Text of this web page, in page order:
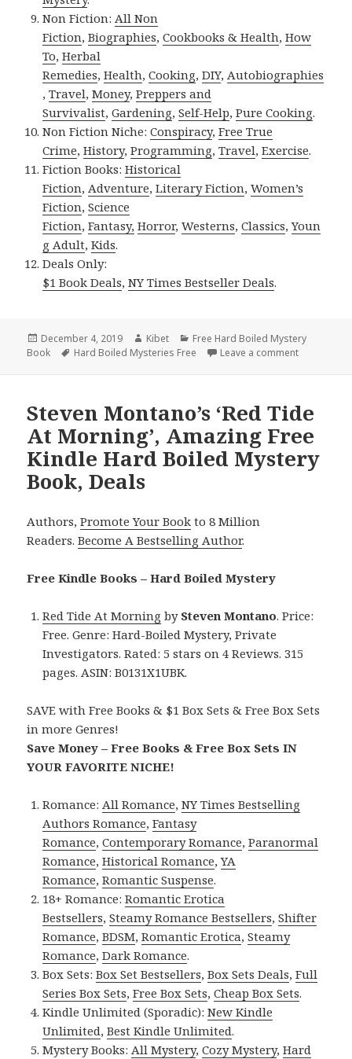
Non Fiction: All Non
Fiction,Biographies,Cookbooks & Health,How
To,Herbal
Remedies,Health,Cooking,DIY, Autobiographies
,Travel,Money,Preppers and
Survivalist,Gardening,Self-Help,Pure Cooking.
Non Fiction Niche:Conspiracy,Free True
Crime,History,Programming,Travel,Exercise.
Fiction Books:Historical
Fiction, Adventure,Literary Fiction,Women’s
Fiction,Science
Fiction,Fantasy, Horror,Westerns,Classics,Youn
g Adult,Kids.
Deals Only:
$1 Book Deals,NY Times Bestseller Deals.
Posted
on
December 4, 2019 Author
Kibet Categories
Free Hard Boiled Mystery
Book
Tags
Hard Boiled Mysteries Free Leave a comment
Steven Montano’s ‘Red Tide
At Morning’, Amazing Free
Kindle Hard Boiled Mystery
Book, Deals
Authors,Promote Your Book to 8 Million
Readers.Become A Bestselling Author.
Free Kindle Books – Hard Boiled Mystery
Red Tide At Morning by Steven Montano. Price:
Free. Genre: Hard-Boiled Mystery, Private
Investigators. Rated: 5 stars on 4 Reviews. 315
pages. ASIN: B0131X1UBK.
SAVE with Free Books & $1 Box Sets & Free Box Sets
in more Genres!
Save Money – Free Books & Free Box Sets IN
YOUR FAVORITE NICHE!
Romance: All Romance,NY Times Bestselling
Authors Romance,Fantasy
Romance,Contemporary Romance,Paranormal
Romance,Historical Romance,YA
Romance,Romantic Suspense.
18+ Romance:Romantic Erotica
Bestsellers,Steamy Romance Bestsellers,Shifter
Romance,BDSM,Romantic Erotica,Steamy
Romance,Dark Romance.
Box Sets:Box Set Bestsellers,Box Sets Deals,Full
Series Box Sets,Free Box Sets,Cheap Box Sets.
Kindle Unlimited (Sporadic):New Kindle
Unlimited,Best Kindle Unlimited.
Mystery Books: All Mystery,Cozy Mystery,Hard